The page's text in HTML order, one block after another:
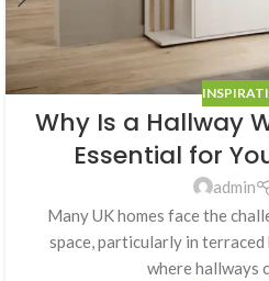
Why Is a Hallway
Essential for
admin
Many UK homes face the
space, particularly in terraced
where hallways